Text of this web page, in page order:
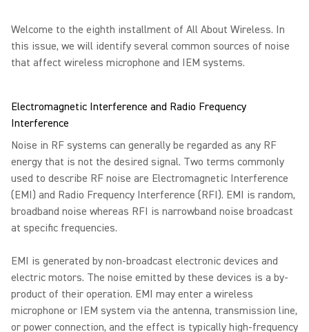
Welcome to the eighth installment of All About Wireless. In
this issue, we will identify several common sources of noise
that affect wireless microphone and IEM systems.
Electromagnetic Interference and Radio Frequency
Interference
Noise in RF systems can generally be regarded as any RF
energy that is not the desired signal. Two terms commonly
used to describe RF noise are Electromagnetic Interference
(EMI) and Radio Frequency Interference (RFI). EMI is random,
broadband noise whereas RFI is narrowband noise broadcast
at specific frequencies.
EMI is generated by non-broadcast electronic devices and
electric motors. The noise emitted by these devices is a by-
product of their operation. EMI may enter a wireless
microphone or IEM system via the antenna, transmission line,
or power connection, and the effect is typically high-frequency